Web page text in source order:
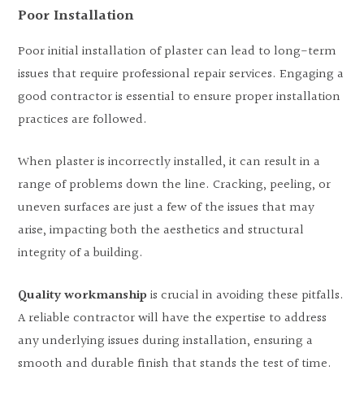
Poor Installation
Poor initial installation of plaster can lead to long-term
issues that require professional repair services. Engaging a
good contractor is essential to ensure proper installation
practices are followed.
When plaster is incorrectly installed, it can result in a
range of problems down the line. Cracking, peeling, or
uneven surfaces are just a few of the issues that may
arise, impacting both the aesthetics and structural
integrity of a building.
Quality workmanship is crucial in avoiding these pitfalls.
A reliable contractor will have the expertise to address
any underlying issues during installation, ensuring a
smooth and durable finish that stands the test of time.